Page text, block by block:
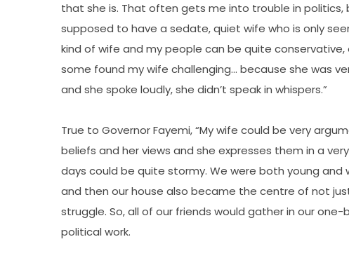
that she is. That often gets me into trouble in politics,
supposed to have a sedate, quiet wife who is only
kind of wife and my people can be quite
some found my wife challenging… because she was
and she spoke loudly, she didn’t speak in whispers.”
True to Governor Fayemi, “My wife could be very
beliefs and her views and she expresses them in a
days could be quite stormy. We were both young
and then our house also became the centre of not
struggle. So, all of our friends would gather in our
political work.